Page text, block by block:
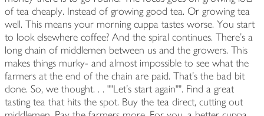
of tea cheaply. Instead of growing good tea. Or growing tea
well. This means your morning cuppa tastes worse. You start
to look elsewhere coffee? And the spiral continues. There's a
long chain of middlemen between us and the growers. This
makes things murky- and almost impossible to see what the
farmers at the end of the chain are paid. That's the bad bit
done. So, we thought. . . ""Let's start again"". Find a great
tasting tea that hits the spot. Buy the tea direct, cutting out